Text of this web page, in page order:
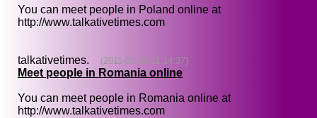
You can meet people in Poland online at
http://www.talkativetimes.com
talkativetimes. (2011-05-09 11:14:37)
Meet people in Romania online
You can meet people in Romania online at
http://www.talkativetimes.com